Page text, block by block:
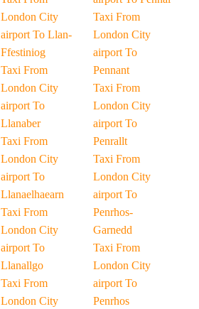
London City
airport To Llan-
Ffestiniog
Taxi From
London City
airport To
Llanaber
Taxi From
London City
airport To
Llanaelhaearn
Taxi From
London City
airport To
Llanallgo
Taxi From
London City
Taxi From
London City
airport To
Pennant
Taxi From
London City
airport To
Penrallt
Taxi From
London City
airport To
Penrhos-
Garnedd
Taxi From
London City
airport To
Penrhos